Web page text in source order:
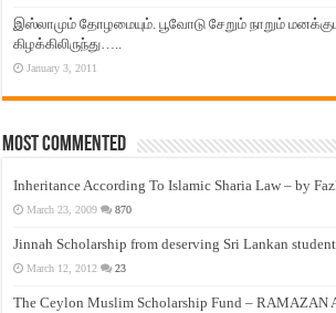
இஸ்லாமும் தோழமையும். பூவோடு சேறும் நாறும்
கிழக்கிலிருந்து…..
January 3, 2011
Most Commented
Inheritance According To Islamic Sharia Law – by
March 23, 2009 870
Jinnah Scholarship from deserving Sri Lankan
March 12, 2012 23
The Ceylon Muslim Scholarship Fund – RAMAZAN